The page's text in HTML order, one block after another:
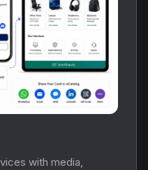
with media,